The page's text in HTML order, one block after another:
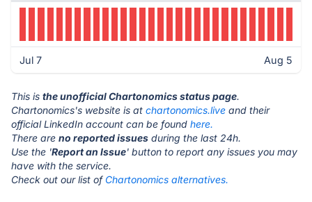
Jul 7 Aug 5
This is the unofficial Chartonomics status page.
Chartonomics's website is at chartonomics.live and their
official LinkedIn account can be found here.
There are no reported issues during the last 24h.
Use the 'Report an Issue' button to report any issues you may
have with the service.
Check out our list of Chartonomics alternatives.